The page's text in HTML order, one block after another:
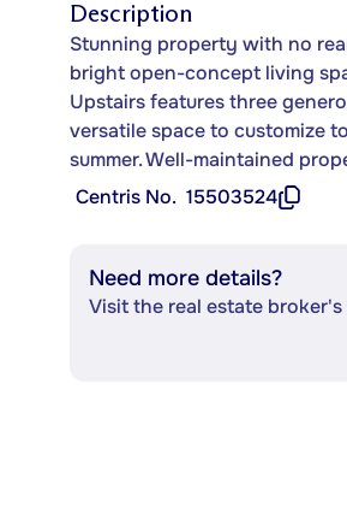
Description
Stunning property with no
bright open-concept living
Upstairs features three
versatile space to customize
summer. Well-maintained
Centris No. 15503524
Need more details?
Visit the real estate